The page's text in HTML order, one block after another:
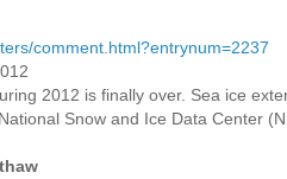
comment.html?entrynum=2237
2012
2012 is finally over. Sea ice
Snow and Ice Data Center